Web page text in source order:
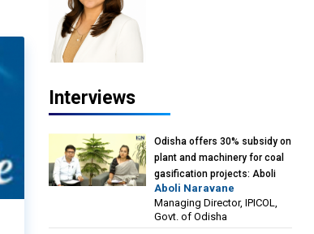
Interviews
Odisha offers 30% subsidy on
plant and machinery for coal
gasification projects: Aboli
Naravane, MD, Industrial
Promotion & Investment
Corporation of Odisha Limited
Aboli Naravane
Managing Director, IPICOL,
Govt. of Odisha